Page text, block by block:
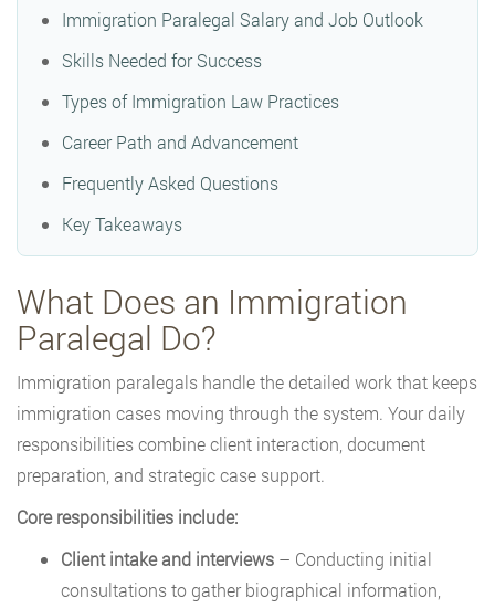
Immigration Paralegal Salary and Job Outlook
Skills Needed for Success
Types of Immigration Law Practices
Career Path and Advancement
Frequently Asked Questions
Key Takeaways
What Does an Immigration
Paralegal Do?
Immigration paralegals handle the detailed work that keeps
immigration cases moving through the system. Your daily
responsibilities combine client interaction, document
preparation, and strategic case support.
Core responsibilities include:
Client intake and interviews – Conducting initial
consultations to gather biographical information,